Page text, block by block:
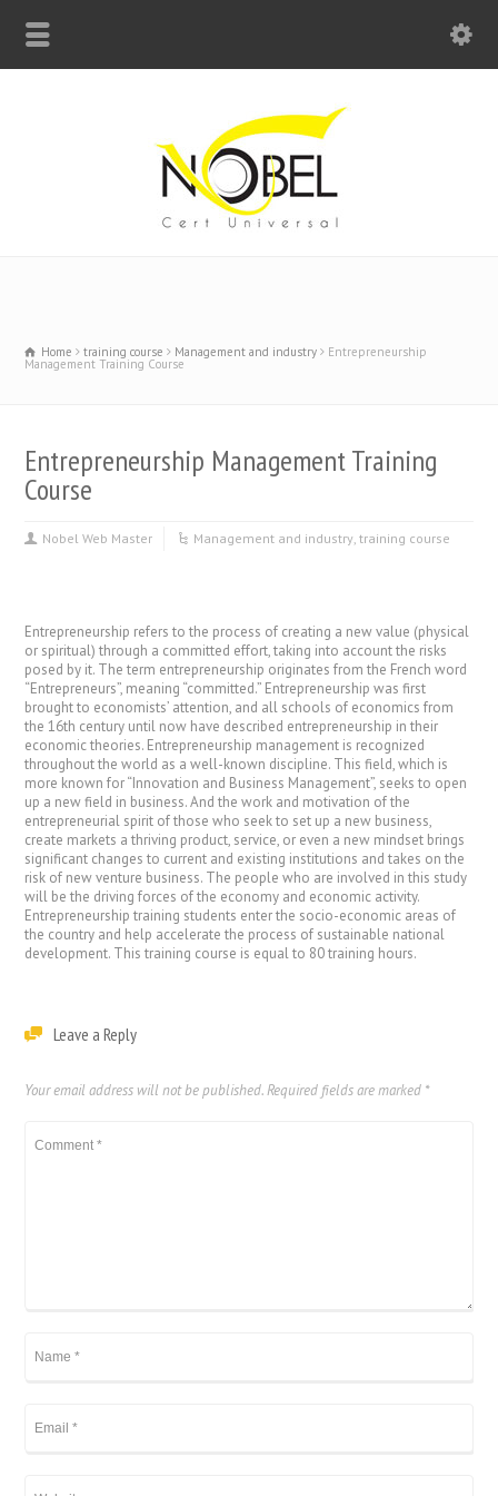
Home training course Management and industry Entrepreneurship
Management Training Course
Entrepreneurship Management Training
Course
Nobel Web Master Management and industry,training course
Entrepreneurship refers to the process of creating a new value (physical
or spiritual) through a committed effort, taking into account the risks
posed by it. The term entrepreneurship originates from the French word
“Entrepreneurs”, meaning “committed.” Entrepreneurship was first
brought to economists’ attention, and all schools of economics from
the 16th century until now have described entrepreneurship in their
economic theories. Entrepreneurship management is recognized
throughout the world as a well-known discipline. This field, which is
more known for “Innovation and Business Management”, seeks to open
up a new field in business. And the work and motivation of the
entrepreneurial spirit of those who seek to set up a new business,
create markets a thriving product, service, or even a new mindset brings
significant changes to current and existing institutions and takes on the
risk of new venture business. The people who are involved in this study
will be the driving forces of the economy and economic activity.
Entrepreneurship training students enter the socio-economic areas of
the country and help accelerate the process of sustainable national
development. This training course is equal to 80 training hours.
Leave a Reply
Your email address will not be published. Required fields are marked *